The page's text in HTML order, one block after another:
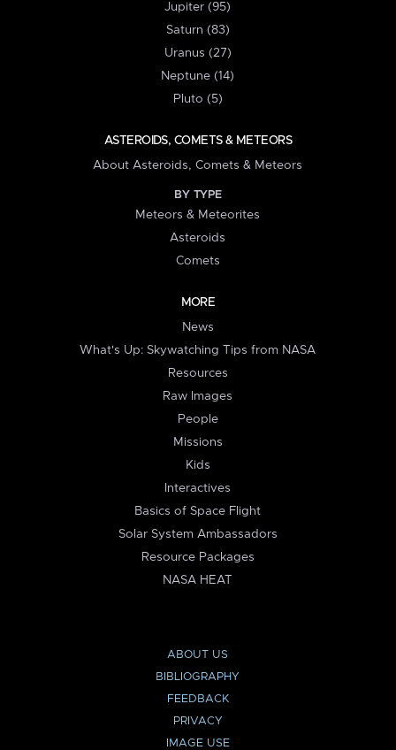
Jupiter (95)
Saturn (83)
Uranus (27)
Neptune (14)
Pluto (5)
ASTEROIDS, COMETS & METEORS
About Asteroids, Comets & Meteors
BY TYPE
Meteors & Meteorites
Asteroids
Comets
MORE
News
What's Up: Skywatching Tips from NASA
Resources
Raw Images
People
Missions
Kids
Interactives
Basics of Space Flight
Solar System Ambassadors
Resource Packages
NASA HEAT
ABOUT US
BIBLIOGRAPHY
FEEDBACK
PRIVACY
IMAGE USE